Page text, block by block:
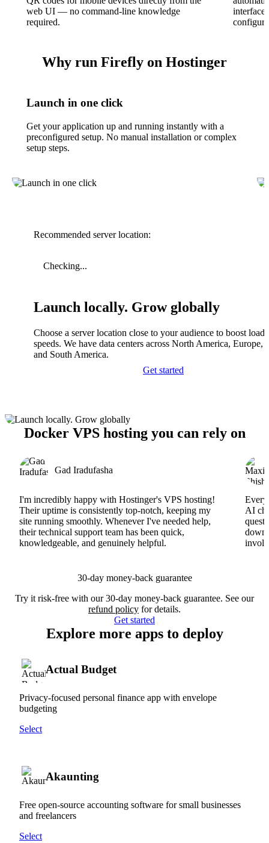
web UI — no command-line knowledge
required.
interface
Why run Firefly on Hostinger
Launch in one click
Get your application up and running instantly with a
preconfigured setup. No manual installation or complex
setup steps.
Recommended server location:
Checking...
Launch locally. Grow globally
Choose a server location close to your audience to boost
speeds. We have data centers across North America, Europe,
and South America.
Get started
Docker VPS hosting you can rely on
Gad Iradufasha
I'm incredibly happy with Hostinger's VPS hosting!
Their uptime is consistently top-notch, keeping my
site running smoothly. Whenever I've needed help,
their technical support team has been quick,
knowledgeable, and genuinely helpful.
AI
30-day money-back guarantee
Try it risk-free with our 30-day money-back guarantee. See our
refund policy for details.
Get started
Explore more apps to deploy
Actual Budget
Privacy-focused personal finance app with envelope
budgeting
Select
Akaunting
Free open-source accounting software for small businesses
and freelancers
Select